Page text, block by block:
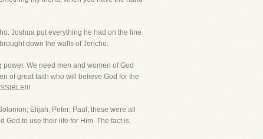
Joshua put everything he had on the line
down the walls of Jericho.
We need men and women of God
of great faith who will believe God for the
Elijah; Peter; Paul; these were all
God to use their life for Him. The fact is,